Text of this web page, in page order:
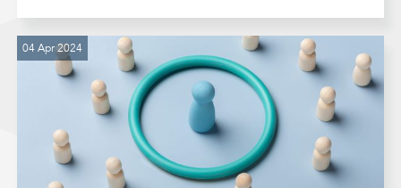
04 Apr 2024